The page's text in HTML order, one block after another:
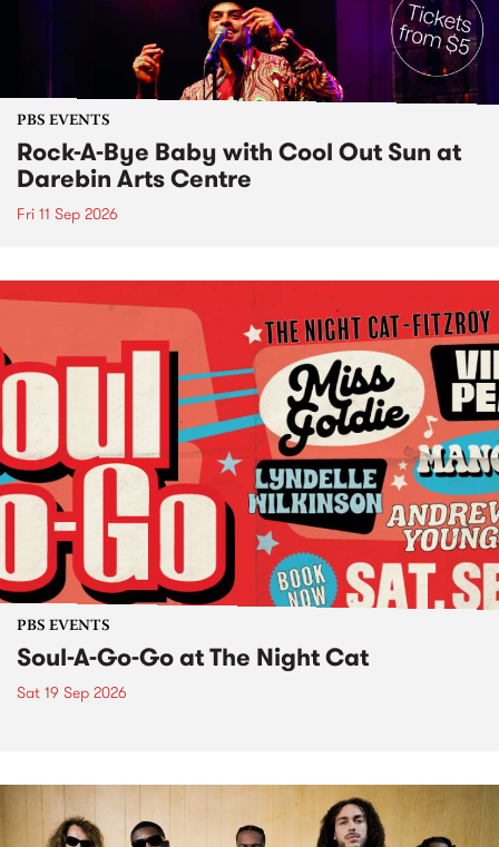
PBS EVENTS
Rock-A-Bye Baby with Cool Out Sun at
Darebin Arts Centre
Fri 11 Sep 2026
PBS EVENTS
Soul-A-Go-Go at The Night Cat
Sat 19 Sep 2026